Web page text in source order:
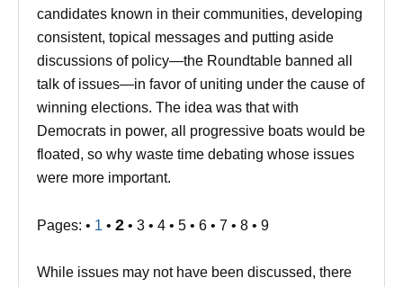
candidates known in their communities, developing
consistent, topical messages and putting aside
discussions of policy—the Roundtable banned all
talk of issues—in favor of uniting under the cause of
winning elections. The idea was that with
Democrats in power, all progressive boats would be
floated, so why waste time debating whose issues
were more important.
Pages: • 1 • 2 • 3 • 4 • 5 • 6 • 7 • 8 • 9
While issues may not have been discussed, there